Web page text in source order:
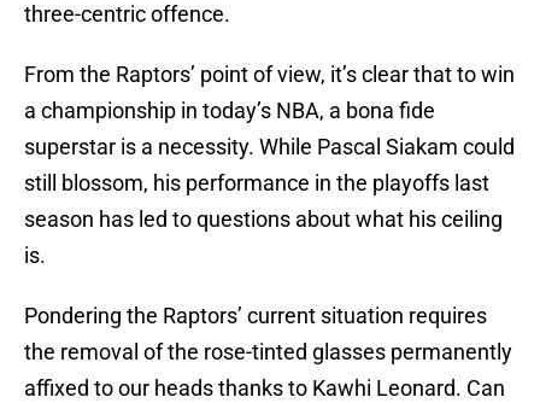
three-centric offence.
From the Raptors’ point of view, it’s clear that to win
a championship in today’s NBA, a bona fide
superstar is a necessity. While Pascal Siakam could
still blossom, his performance in the playoffs last
season has led to questions about what his ceiling
is.
Pondering the Raptors’ current situation requires
the removal of the rose-tinted glasses permanently
affixed to our heads thanks to Kawhi Leonard. Can